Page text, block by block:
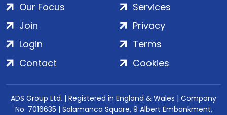
Our Focus
Services
Join
Login
Contact
Privacy
Terms
Cookies
ADS Group Ltd. | Registered in England & Wales | Company
No. 7016635 | Salamanca Square, 9 Albert Embankment,